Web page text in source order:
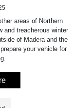
areas of Northern
and treacherous winter
of Madera and the
your vehicle for